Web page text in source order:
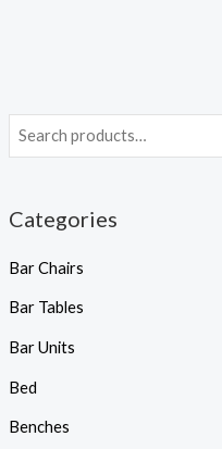
Categories
Bar Chairs
Bar Tables
Bar Units
Bed
Benches